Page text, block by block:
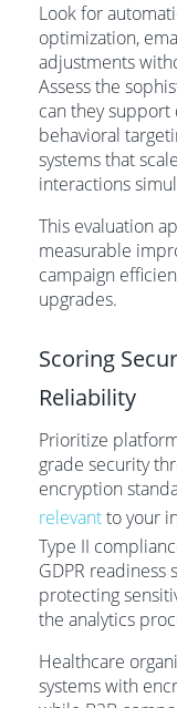
Look for
optimization,
adjustments
Assess the
can they
behavioral
systems that
interactions
This evaluation
measurable
campaign
upgrades.
Scoring
Reliability
Prioritize
grade security
encryption
relevantto your
Type II
GDPR readiness
protecting
the analytics
Healthcare
systems with